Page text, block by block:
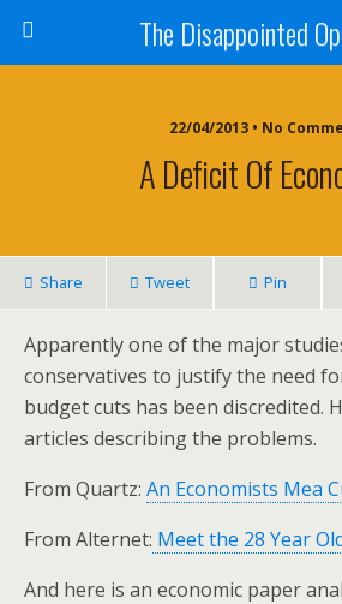
The Disappointed
22/04/2013 • No
A Deficit Of
Share Tweet Pin
Apparently one of the major
conservatives to justify the need
budget cuts has been discredited.
articles describing the problems.
From Quartz: An Economists Mea
From Alternet: Meet the 28 Year
And here is an economic paper